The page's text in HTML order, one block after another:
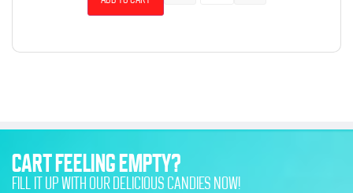
CART FEELING EMPTY?
FILL IT UP WITH OUR DELICIOUS CANDIES NOW!